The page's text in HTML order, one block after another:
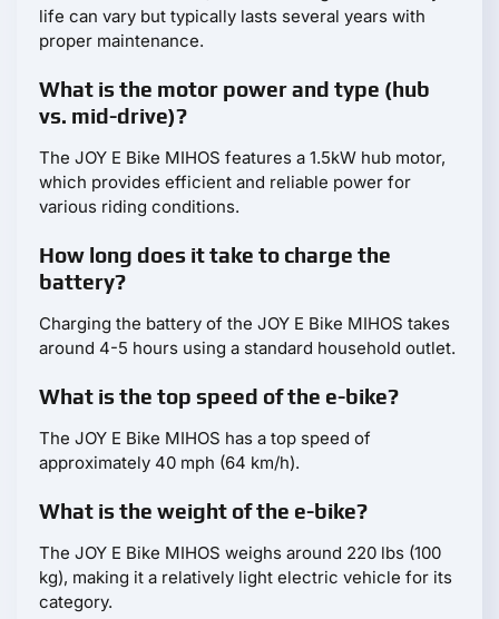
life can vary but typically lasts several years with
proper maintenance.
What is the motor power and type (hub
vs. mid-drive)?
The JOY E Bike MIHOS features a 1.5kW hub motor,
which provides efficient and reliable power for
various riding conditions.
How long does it take to charge the
battery?
Charging the battery of the JOY E Bike MIHOS takes
around 4-5 hours using a standard household outlet.
What is the top speed of the e-bike?
The JOY E Bike MIHOS has a top speed of
approximately 40 mph (64 km/h).
What is the weight of the e-bike?
The JOY E Bike MIHOS weighs around 220 lbs (100
kg), making it a relatively light electric vehicle for its
category.